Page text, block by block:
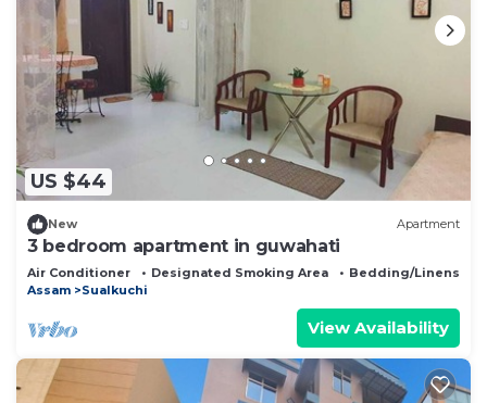
US $44
New Apartment
3 bedroom apartment in guwahati
Air Conditioner Designated Smoking Area
Bedding/Linens
Assam
Sualkuchi
View Availability